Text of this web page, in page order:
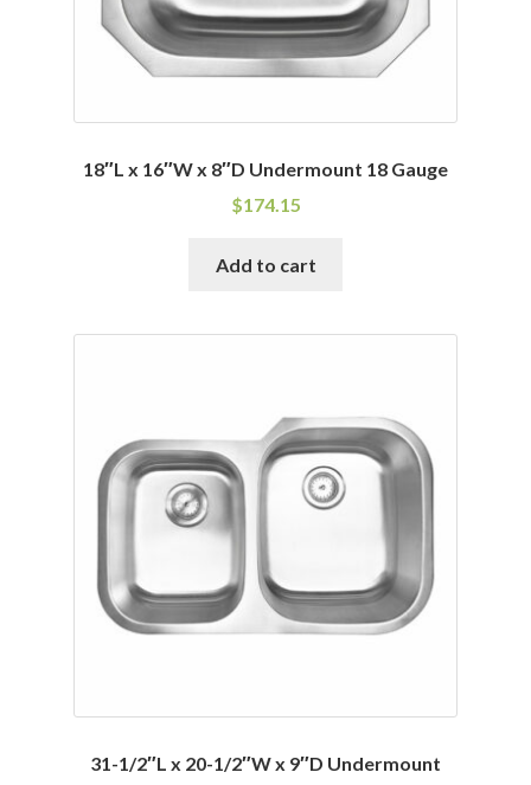
18″L x 16″W x 8″D Undermount 18 Gauge
$174.15
Add to cart
31-1/2″L x 20-1/2″W x 9″D Undermount